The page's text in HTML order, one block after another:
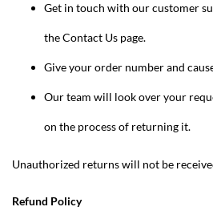
Get in touch with our customer
the Contact Us page.
Give your order number and
Our team will look over your
on the process of returning it.
Unauthorized returns will not be
Refund Policy